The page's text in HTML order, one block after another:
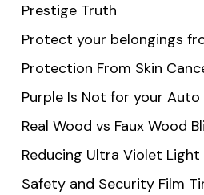
Prestige Truth
Protect your belongings
Protection From Skin
Purple Is Not for your Auto
Real Wood vs Faux Wood
Reducing Ultra Violet Light
Safety and Security Film